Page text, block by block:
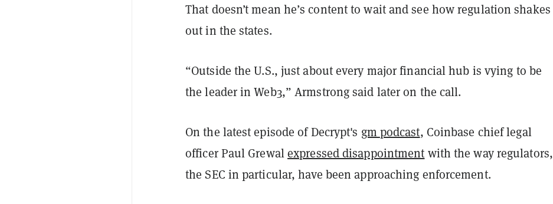
That doesn’t mean he’s content to wait and see how regulation shakes
out in the states.
“Outside the U.S., just about every major financial hub is vying to be
the leader in Web3,” Armstrong said later on the call.
On the latest episode ofDecrypt's gm podcast, Coinbase chief legal
officer Paul Grewalexpressed disappointment with the way regulators,
the SEC in particular, have been approaching enforcement.